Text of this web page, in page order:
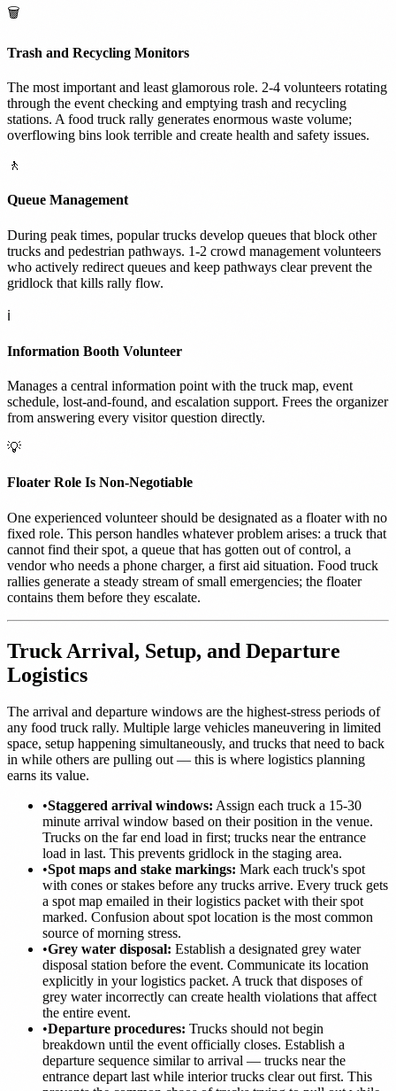
🗑️
Trash and Recycling Monitors
The most important and least glamorous role. 2-4 volunteers rotating
through the event checking and emptying trash and recycling
stations. A food truck rally generates enormous waste volume;
overflowing bins look terrible and create health and safety issues.
🚶
Queue Management
During peak times, popular trucks develop queues that block other
trucks and pedestrian pathways. 1-2 crowd management volunteers
who actively redirect queues and keep pathways clear prevent the
gridlock that kills rally flow.
ℹ️
Information Booth Volunteer
Manages a central information point with the truck map, event
schedule, lost-and-found, and escalation support. Frees the organizer
from answering every visitor question directly.
💡
Floater Role Is Non-Negotiable
One experienced volunteer should be designated as a floater with no
fixed role. This person handles whatever problem arises: a truck that
cannot find their spot, a queue that has gotten out of control, a
vendor who needs a phone charger, a first aid situation. Food truck
rallies generate a steady stream of small emergencies; the floater
contains them before they escalate.
Truck Arrival, Setup, and Departure
Logistics
The arrival and departure windows are the highest-stress periods of
any food truck rally. Multiple large vehicles maneuvering in limited
space, setup happening simultaneously, and trucks that need to back
in while others are pulling out — this is where logistics planning
earns its value.
•Staggered arrival windows: Assign each truck a 15-30
minute arrival window based on their position in the venue.
Trucks on the far end load in first; trucks near the entrance
load in last. This prevents gridlock in the staging area.
•Spot maps and stake markings: Mark each truck's spot
with cones or stakes before any trucks arrive. Every truck gets
a spot map emailed in their logistics packet with their spot
marked. Confusion about spot location is the most common
source of morning stress.
•Grey water disposal: Establish a designated grey water
disposal station before the event. Communicate its location
explicitly in your logistics packet. A truck that disposes of
grey water incorrectly can create health violations that affect
the entire event.
•Departure procedures: Trucks should not begin
breakdown until the event officially closes. Establish a
departure sequence similar to arrival — trucks near the
entrance depart last while interior trucks clear out first. This